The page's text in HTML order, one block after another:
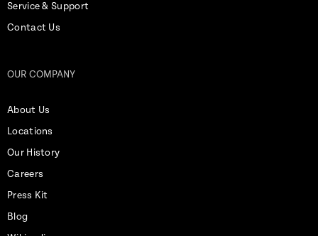
Service & Support
Contact Us
OUR COMPANY
About Us
Locations
Our History
Careers
Press Kit
Blog